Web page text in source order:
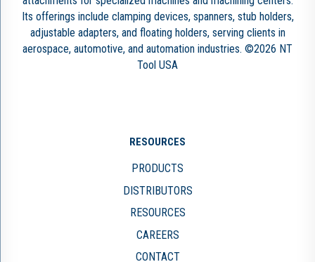
Its offerings include clamping devices, spanners, stub holders,
adjustable adapters, and floating holders, serving clients in
aerospace, automotive, and automation industries. ©2026 NT
Tool USA
RESOURCES
PRODUCTS
DISTRIBUTORS
RESOURCES
CAREERS
CONTACT